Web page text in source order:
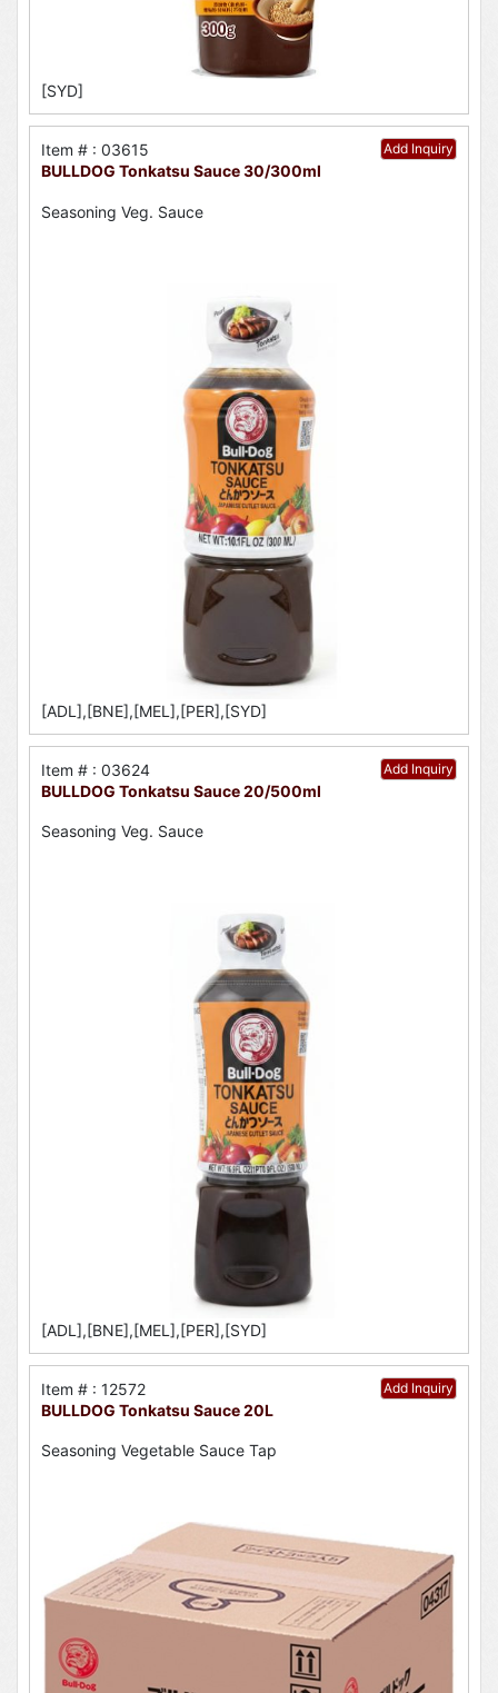
[SYD]
Add Inquiry
Item # : 03615
BULLDOG Tonkatsu Sauce 30/300ml
Seasoning Veg. Sauce
[ADL],[BNE],[MEL],[PER],[SYD]
Add Inquiry
Item # : 03624
BULLDOG Tonkatsu Sauce 20/500ml
Seasoning Veg. Sauce
[ADL],[BNE],[MEL],[PER],[SYD]
Add Inquiry
Item # : 12572
BULLDOG Tonkatsu Sauce 20L
Seasoning Vegetable Sauce Tap